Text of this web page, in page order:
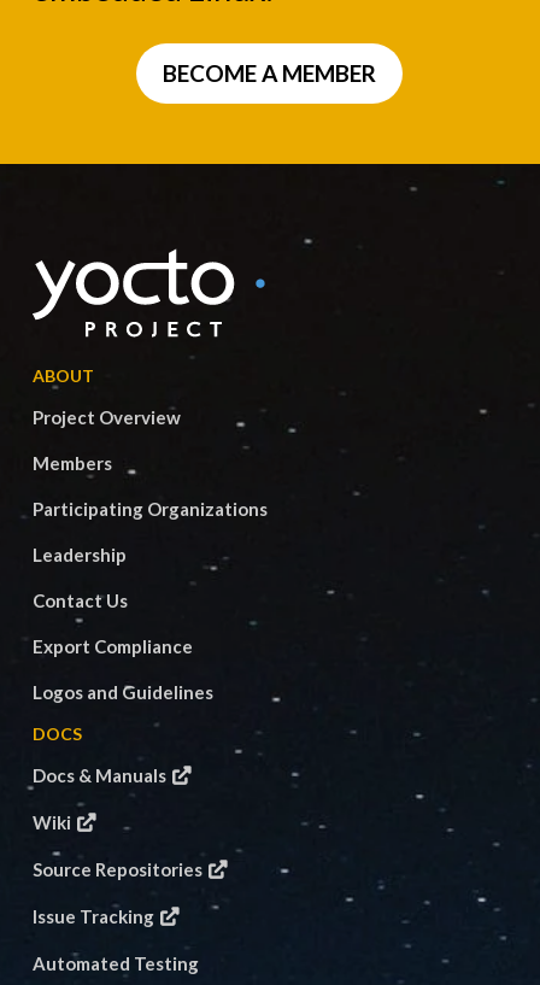
BECOME A MEMBER
ABOUT
Project Overview
Members
Participating Organizations
Leadership
Contact Us
Export Compliance
Logos and Guidelines
DOCS
Docs & Manuals
Wiki
Source Repositories
Issue Tracking
Automated Testing